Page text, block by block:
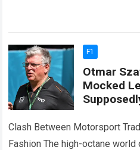
F1
Otmar
Mocked
Attention
Clash Between Motorsport
Fashion The high-octane